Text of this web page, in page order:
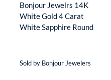
Bonjour Jewelrs 14K
White Gold 4 Carat
White Sapphire Round
Sold by Bonjour Jewelers